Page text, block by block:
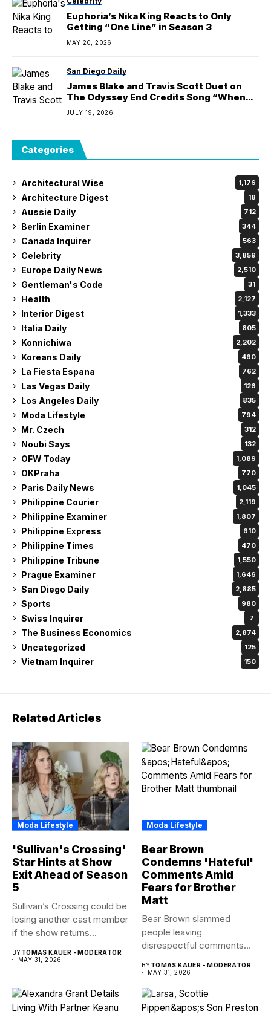
Euphoria’s Nika King Reacts to Only
Getting “One Line” in Season 3
MAY 20, 2026
San Diego Daily
James Blake and Travis Scott Duet on
The Odyssey End Credits Song “When
I’m Home”
JULY 19, 2026
Categories
Architectural Wise 1,176
Architecture Digest 18
Aussie Daily 712
Berlin Examiner 344
Canada Inquirer 563
Celebrity 3,859
Europe Daily News 2,510
Gentleman's Code 31
Health 2,127
Interior Digest 1,333
Italia Daily 805
Konnichiwa 2,202
Koreans Daily 460
La Fiesta Espana 762
Las Vegas Daily 126
Los Angeles Daily 835
Moda Lifestyle 794
Mr. Czech 312
Noubi Says 132
OFW Today 1,089
OKPraha 770
Paris Daily News 1,045
Philippine Courier 2,119
Philippine Examiner 1,807
Philippine Express 610
Philippine Times 470
Philippine Tribune 1,550
Prague Examiner 1,646
San Diego Daily 2,885
Sports 980
Swiss Inquirer 7
The Business Economics 2,874
Uncategorized 125
Vietnam Inquirer 150
Related Articles
Moda Lifestyle
'Sullivan's Crossing'
Star Hints at Show
Exit Ahead of Season
5
Sullivan’s Crossing could be
losing another cast member
if the show returns...
BYTOMAS KAUER - MODERATOR
MAY 31, 2026
Moda Lifestyle
Bear Brown
Condemns 'Hateful'
Comments Amid
Fears for Brother
Matt
Bear Brown slammed
people leaving
disrespectful comments
amid...
BYTOMAS KAUER - MODERATOR
MAY 31, 2026